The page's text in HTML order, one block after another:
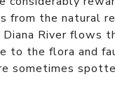
from the natural
Diana River flows
to the flora and
sometimes